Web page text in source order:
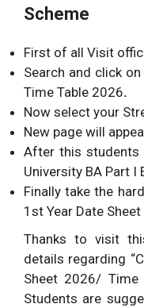
Scheme
First of all Visit
Search and click
Time Table 2026.
Now select your
New page will
After this students
University BA Part I
Finally take the
1st Year Date
Thanks to visit
details regarding
Sheet 2026/ Time
Students are